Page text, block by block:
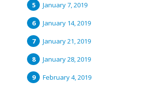
January 7, 2019
January 14, 2019
January 21, 2019
January 28, 2019
February 4, 2019